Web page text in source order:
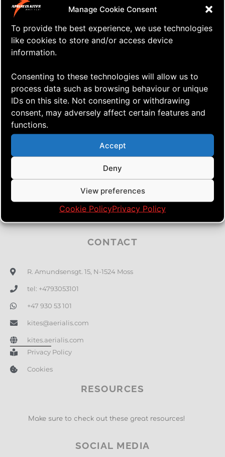
Manage Cookie Consent
To provide the best experience, we use technologies
like cookies to store and/or access device
information.
Consenting to these technologies will allow us to
process data such as browsing behaviour or unique
IDs on this site. Not consenting or withdrawing
consent, may adversely affect certain features and
functions.
Accept
Deny
View preferences
Cookie PolicyPrivacy Policy
11.09. '21AERIALIS Team
⇒ Then Marco Came Along, and
We Were Four!
CONTACT
R. Amundsensgt. 15, N-1524 Moss
tel: +4793053101
+47 930 53 101
kites@aerialis.com
kites.aerialis.com
Privacy Policy
Cookies
RESOURCES
Make sure to check out these great resources!
SOCIAL MEDIA